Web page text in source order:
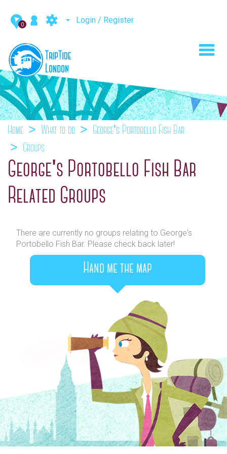
0 Login / Register
Home What to do
George's Portobello Fish Bar
Groups
George's Portobello Fish Bar
Related Groups
There are currently no groups relating to George's
Portobello Fish Bar. Please check back later!
Hand me the map